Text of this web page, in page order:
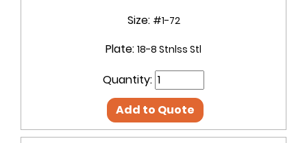
Size: #1-72
Plate: 18-8 Stnlss Stl
Quantity:
Add to Quote